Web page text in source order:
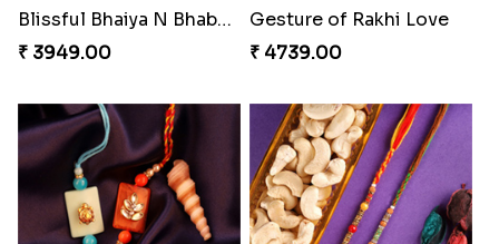
Blissful Bhaiya N Bhabhi Rakhi Combo
₹ 3949.00
Gesture of Rakhi Love
₹ 4739.00